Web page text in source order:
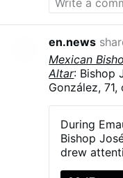
en.news
Mexican
Altar: Bishop
González,
Emaús
together
23–24 May
González
During
Bishop
drew